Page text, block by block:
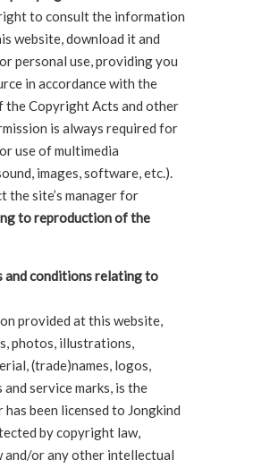
to consult the information
website, download it and
personal use, providing you
in accordance with the
the Copyright Acts and other
is always required for
use of multimedia
images, software, etc.).
the site’s manager for
to reproduction of the
and conditions relating to
provided at this website,
photos, illustrations,
(trade)names, logos,
service marks, is the
been licensed to Jongkind
by copyright law,
and/or any other intellectual